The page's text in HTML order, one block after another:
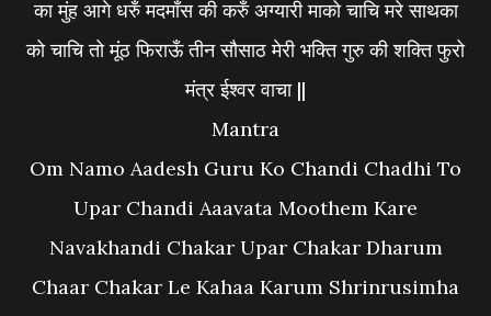
का मुंह आगे धरुँ मदमाँस की करुँ अग्यारी माको चाचि मरे साथका
को चाचि तो मूंठ फिराऊँ तीन सौसाठ मेरी भक्ति गुरु की शक्ति फुरो
मंत्र ईश्वर वाचा ||
Mantra
Om Namo Aadesh Guru Ko Chandi Chadhi To
Upar Chandi Aaavata Moothem Kare
Navakhandi Chakar Upar Chakar Dharum
Chaar Chakar Le Kahaa Karum Shrinrusimha